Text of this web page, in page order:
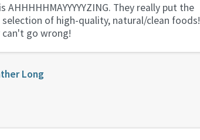
They really put the
selection of high-quality, natural/clean foods!
go wrong!
Long